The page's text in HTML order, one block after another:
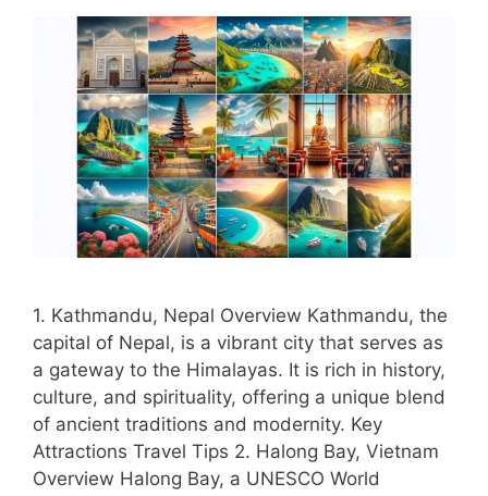
1. Kathmandu, Nepal Overview Kathmandu, the
capital of Nepal, is a vibrant city that serves as
a gateway to the Himalayas. It is rich in history,
culture, and spirituality, offering a unique blend
of ancient traditions and modernity. Key
Attractions Travel Tips 2. Halong Bay, Vietnam
Overview Halong Bay, a UNESCO World